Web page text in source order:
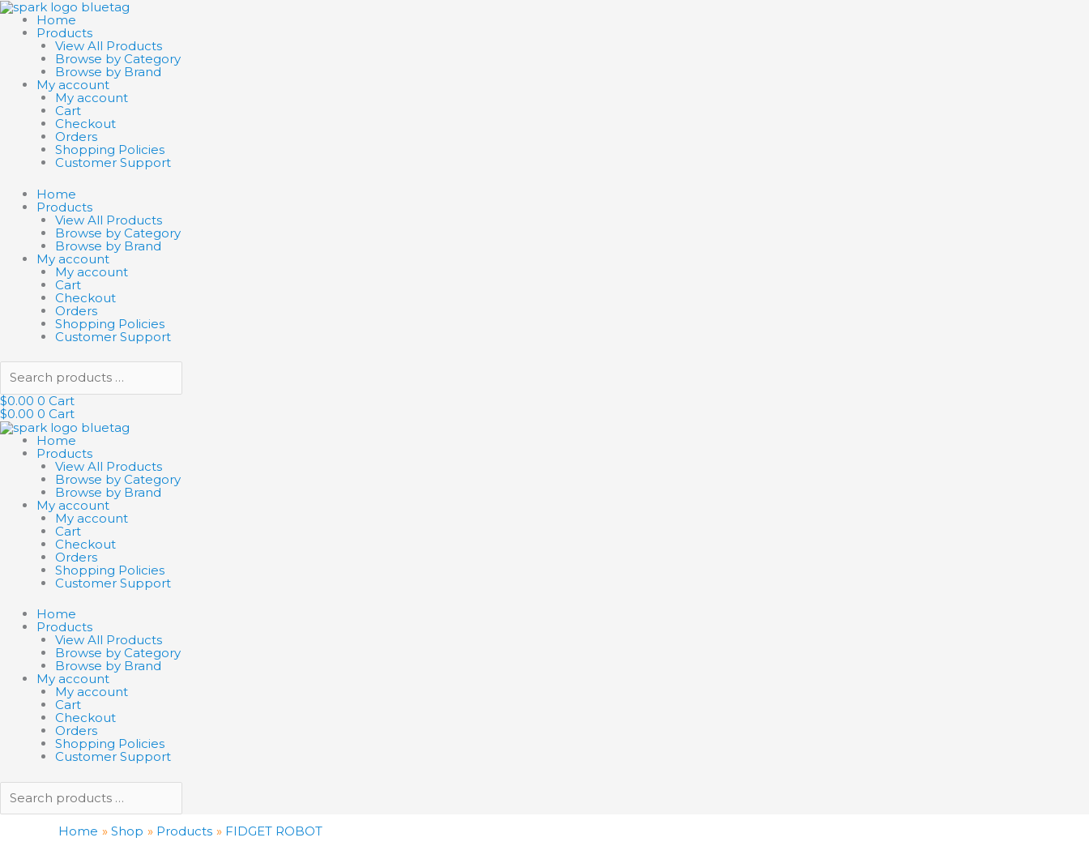
Skip
to
content
Home
Products
View All Products
Browse by Category
Browse by Brand
My account
My account
Cart
Checkout
Orders
Shopping Policies
Customer Support
Home
Products
View All Products
Browse by Category
Browse by Brand
My account
My account
Cart
Checkout
Orders
Shopping Policies
Customer Support
Search
products
$0.00 0 Cart
$0.00 0 Cart
Home
Products
View All Products
Browse by Category
Browse by Brand
My account
My account
Cart
Checkout
Orders
Shopping Policies
Customer Support
Home
Products
View All Products
Browse by Category
Browse by Brand
My account
My account
Cart
Checkout
Orders
Shopping Policies
Customer Support
Search
products
Home Shop Products
FIDGET ROBOT